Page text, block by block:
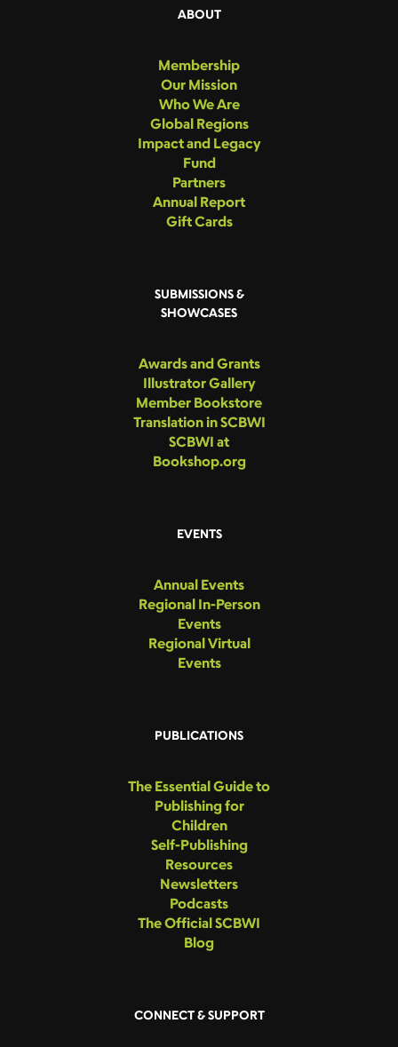
ABOUT
Membership
Our Mission
Who We Are
Global Regions
Impact and Legacy
Fund
Partners
Annual Report
Gift Cards
SUBMISSIONS &
SHOWCASES
Awards and Grants
Illustrator Gallery
Member Bookstore
Translation in SCBWI
SCBWI at
Bookshop.org
EVENTS
Annual Events
Regional In-Person
Events
Regional Virtual
Events
PUBLICATIONS
The Essential Guide to
Publishing for
Children
Self-Publishing
Resources
Newsletters
Podcasts
The Official SCBWI
Blog
CONNECT & SUPPORT